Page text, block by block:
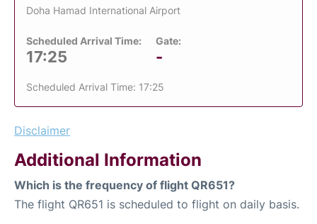
Doha Hamad International Airport
Scheduled Arrival Time:
17:25
Gate:
-
Scheduled Arrival Time: 17:25
Disclaimer
Additional Information
Which is the frequency of flight QR651?
The flight QR651 is scheduled to flight on daily basis.